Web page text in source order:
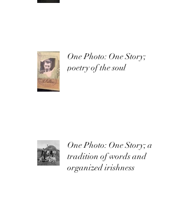
One Photo: One Story;
poetry of the soul
One Photo: One Story; a
tradition of words and
organized irishness